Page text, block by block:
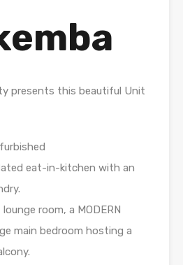
presents this beautiful Unit
eat-in-kitchen with an
room, a MODERN
main bedroom hosting a